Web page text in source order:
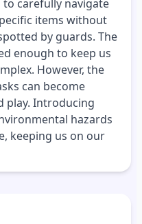
carefully navigate
items without
by guards. The
enough to keep us
However, the
can become
play. Introducing
hazards
keeping us on our